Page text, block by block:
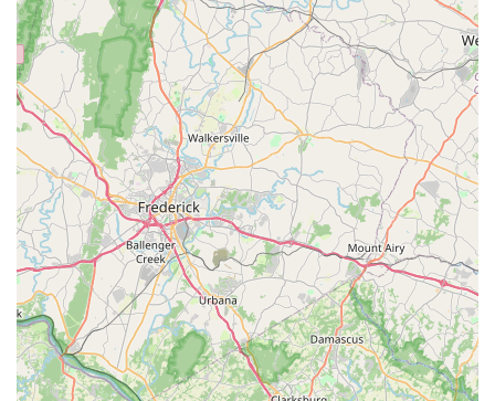
Contact Information
Address: 11147 Main St, Fairfax, VA 22030, USA
Phone: (703) 261-6996
Mobile Phone: +1 703-261-6996
What Is Worth Choosing
When selecting an aquarium shop in Virginia, the choice
often comes down to more than just price and
convenience. Reef eScape in Fairfax offers a compelling
value proposition that makes it a truly worthwhile choice
for hobbyists of all levels. The most significant reason to
choose this shop is the unparalleled expertise of its staff.
The team, including standout experts like Jay, provides
genuine, knowledgeable advice that is difficult to find